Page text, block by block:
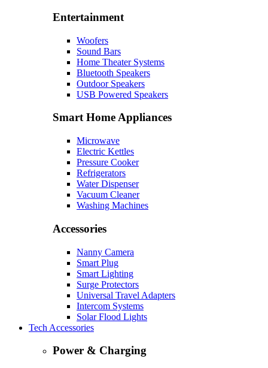
Entertainment
Woofers
Sound Bars
Home Theater Systems
Bluetooth Speakers
Outdoor Speakers
USB Powered Speakers
Smart Home Appliances
Microwave
Electric Kettles
Pressure Cooker
Refrigerators
Water Dispenser
Vacuum Cleaner
Washing Machines
Accessories
Nanny Camera
Smart Plug
Smart Lighting
Surge Protectors
Universal Travel Adapters
Intercom Systems
Solar Flood Lights
Tech Accessories
Power & Charging